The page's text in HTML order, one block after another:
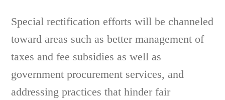
Special rectification efforts will be channeled
toward areas such as better management of
taxes and fee subsidies as well as
government procurement services, and
addressing practices that hinder fair